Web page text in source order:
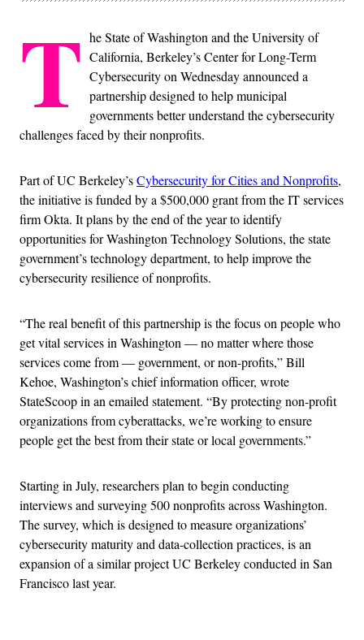
T he State of Washington and the University of
California, Berkeley’s Center for Long-Term
Cybersecurity on Wednesday announced a
partnership designed to help municipal
governments better understand the cybersecurity
challenges faced by their nonprofits.
Part of UC Berkeley’sCybersecurity for Cities and Nonprofits,
the initiative is funded by a $500,000 grant from the IT services
firm Okta. It plans by the end of the year to identify
opportunities for Washington Technology Solutions, the state
government’s technology department, to help improve the
cybersecurity resilience of nonprofits.
“The real benefit of this partnership is the focus on people who
get vital services in Washington — no matter where those
services come from — government, or non-profits,” Bill
Kehoe, Washington’s chief information officer, wrote
StateScoop in an emailed statement. “By protecting non-profit
organizations from cyberattacks, we’re working to ensure
people get the best from their state or local governments.”
Starting in July, researchers plan to begin conducting
interviews and surveying 500 nonprofits across Washington.
The survey, which is designed to measure organizations’
cybersecurity maturity and data-collection practices, is an
expansion of a similar project UC Berkeley conducted in San
Francisco last year.